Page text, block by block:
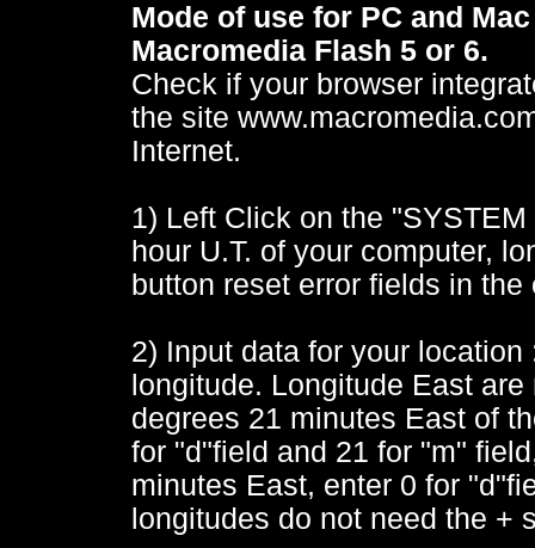
Mode of use for PC and
Macromedia Flash 5 or 6.
Check if your browser
the site
Internet.
1) Left Click on the
hour U.T. of your computer,
button reset error fields in
2) Input data for your
longitude. Longitude East
degrees 21 minutes East of
for "d"field and 21 for "m"
minutes East, enter 0 for
longitudes do not need the +